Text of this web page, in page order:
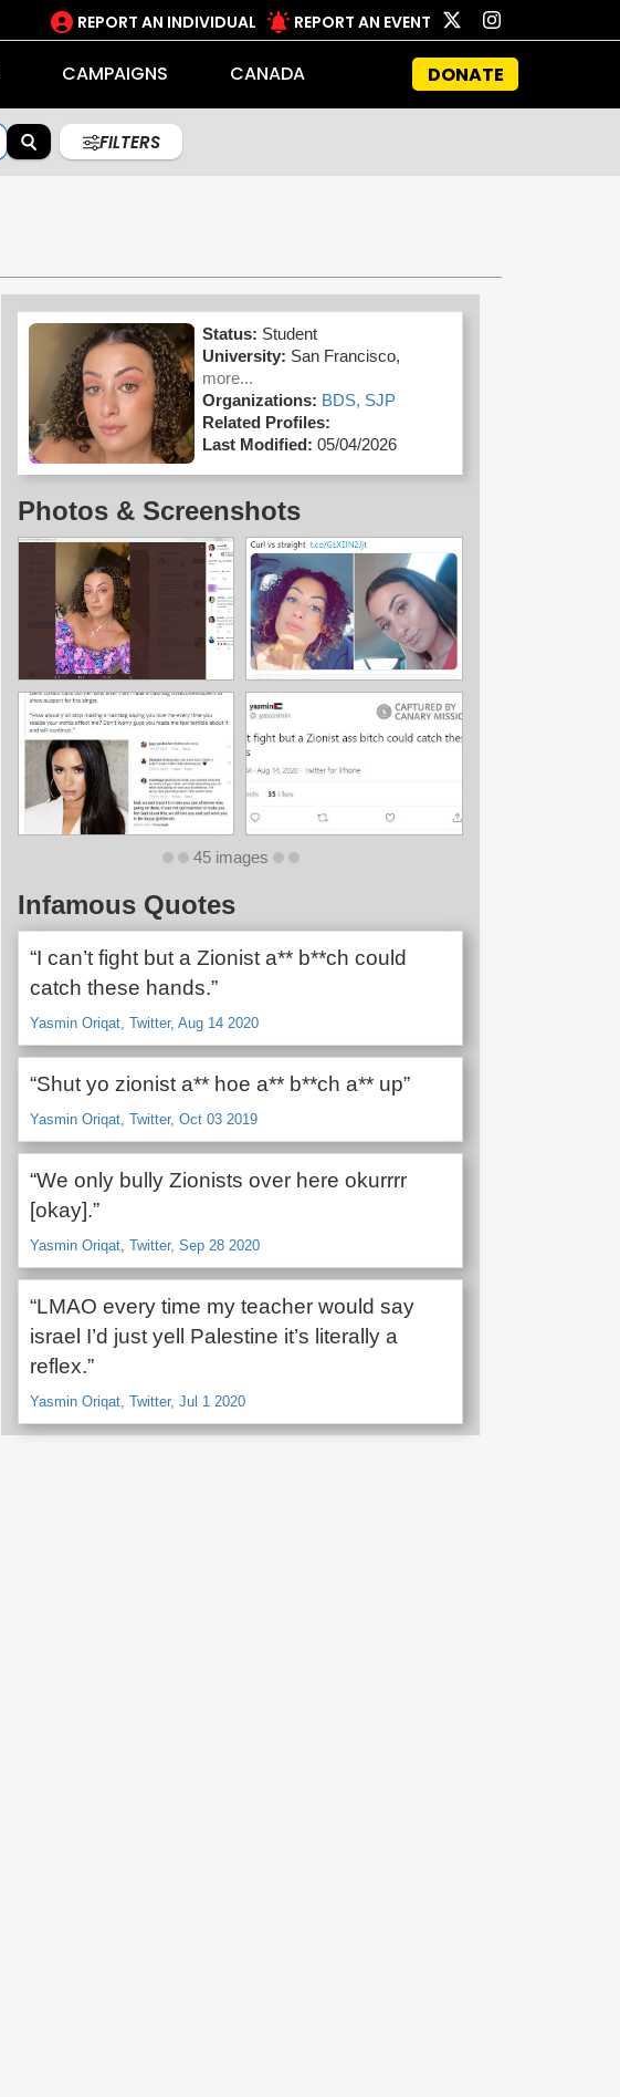
REPORT AN INDIVIDUAL REPORT AN EVENT
CAMPAIGNS CANADA DONATE
FILTERS
Status: Student
University: San Francisco,
more...
Organizations: BDS, SJP
Related Profiles:
Last Modified: 05/04/2026
Photos & Screenshots
45 images
Infamous Quotes
“I can’t fight but a Zionist a** b**ch could
catch these hands.”
Yasmin Oriqat, Twitter, Aug 14 2020
“Shut yo zionist a** hoe a** b**ch a** up”
Yasmin Oriqat, Twitter, Oct 03 2019
“We only bully Zionists over here okurrrr
[okay].”
Yasmin Oriqat, Twitter, Sep 28 2020
“LMAO every time my teacher would say
israel I’d just yell Palestine it’s literally a
reflex.”
Yasmin Oriqat, Twitter, Jul 1 2020